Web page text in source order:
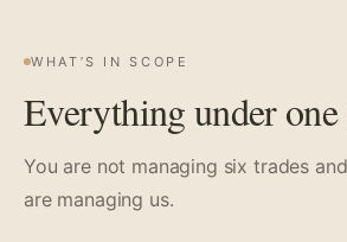
WHAT’S IN SCOPE
Everything under one
You are not managing six trades
are managing us.